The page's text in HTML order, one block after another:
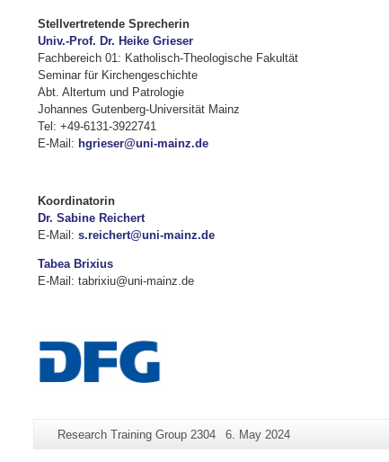
Stellvertretende Sprecherin
Univ.-Prof. Dr. Heike Grieser
Fachbereich 01: Katholisch-Theologische Fakultät
Seminar für Kirchengeschichte
Abt. Altertum und Patrologie
Johannes Gutenberg-Universität Mainz
Tel: +49-6131-3922741
E-Mail: hgrieser@uni-mainz.de
Koordinatorin
Dr. Sabine Reichert
E-Mail: s.reichert@uni-mainz.de
Tabea Brixius
E-Mail: tabrixiu@uni-mainz.de
Additional
Page-
Research Training Group 2304
Last
6. May 2024